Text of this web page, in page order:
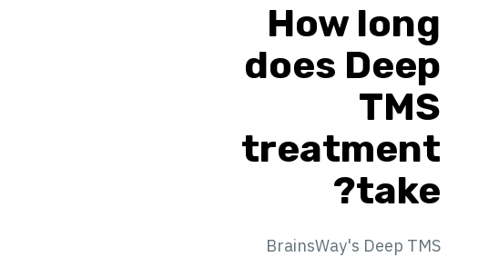
How long
does Deep
TMS
treatment
take?
BrainsWay's Deep TMS